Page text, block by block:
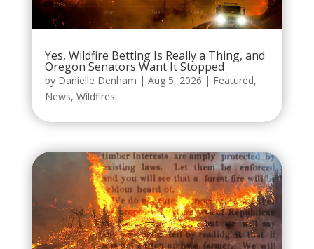
Yes, Wildfire Betting Is Really a Thing, and
Oregon Senators Want It Stopped
by Danielle Denham | Aug 5, 2026 | Featured,
News, Wildfires